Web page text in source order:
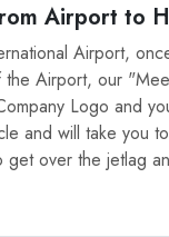
Airport to
Airport,
Airport, our
Logo and
and will take you
over the jetlag